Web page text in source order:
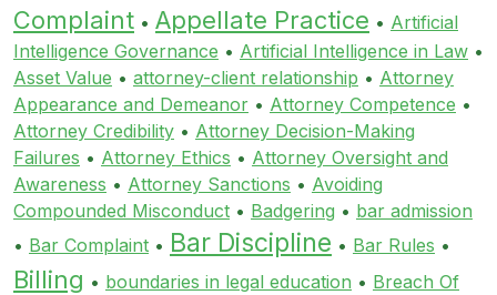
Complaint • Appellate Practice • Artificial
Intelligence Governance • Artificial Intelligence in Law •
Asset Value • attorney-client relationship • Attorney
Appearance and Demeanor • Attorney Competence •
Attorney Credibility • Attorney Decision-Making
Failures • Attorney Ethics • Attorney Oversight and
Awareness • Attorney Sanctions • Avoiding
Compounded Misconduct • Badgering • bar admission
• Bar Complaint • Bar Discipline • Bar Rules •
Billing • boundaries in legal education • Breach Of